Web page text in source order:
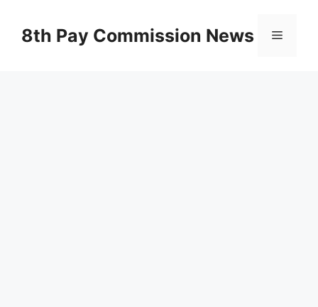
content8th Pay Commission News Menu